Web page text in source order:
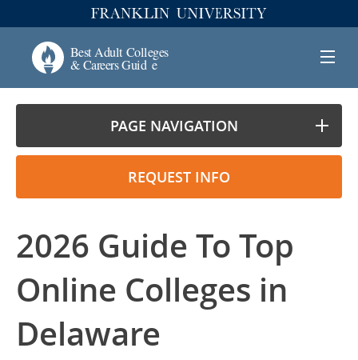
PAGE NAVIGATION
REQUEST INFO
2026 Guide To Top
Online Colleges in
Delaware